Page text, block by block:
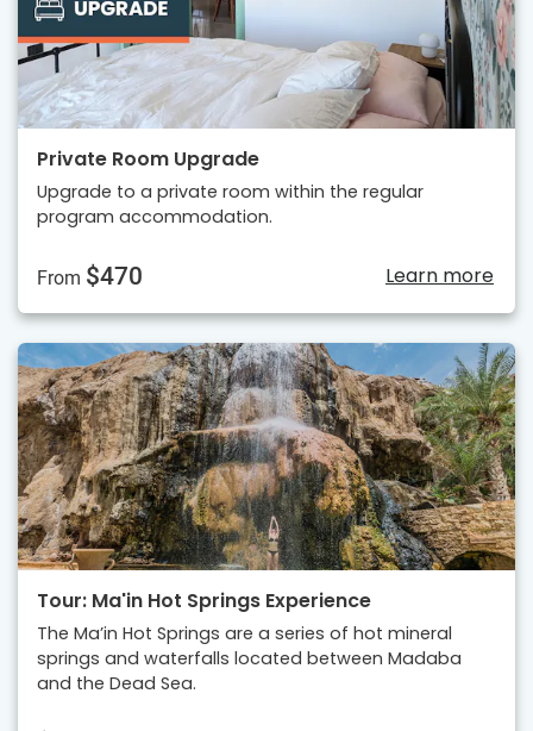
Private Room Upgrade
Upgrade to a private room within the regular
program accommodation.
From $470 Learn more
Tour: Ma'in Hot Springs Experience
The Ma’in Hot Springs are a series of hot mineral
springs and waterfalls located between Madaba
and the Dead Sea.